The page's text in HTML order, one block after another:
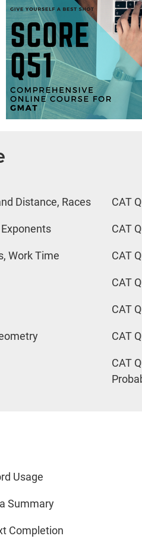
Distance, Races
Work Time
CAT
CAT
CAT
CAT
CAT
CAT
CAT
Usage
Summary
Completion